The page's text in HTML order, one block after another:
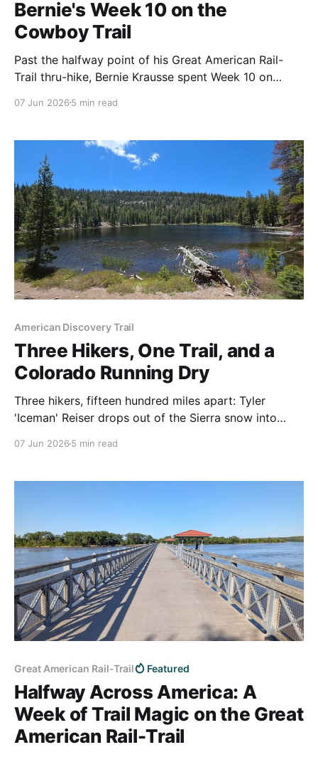
Bernie's Week 10 on the
Cowboy Trail
Past the halfway point of his Great American Rail-
Trail thru-hike, Bernie Krausse spent Week 10 on
out, the grass takes over, and the East finally lets go
and small-town grace.
07 Jun 2026 5 min read
American Discovery Trail
Three Hikers, One Trail, and a
Colorado Running Dry
Three hikers, fifteen hundred miles apart: Tyler
'Iceman' Reiser drops out of the Sierra snow into
07 Jun 2026 5 min read
Great American Rail-Trail Featured
Halfway Across America: A
Week of Trail Magic on the Great
American Rail-Trail